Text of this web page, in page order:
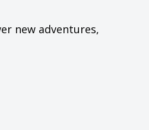
new adventures,